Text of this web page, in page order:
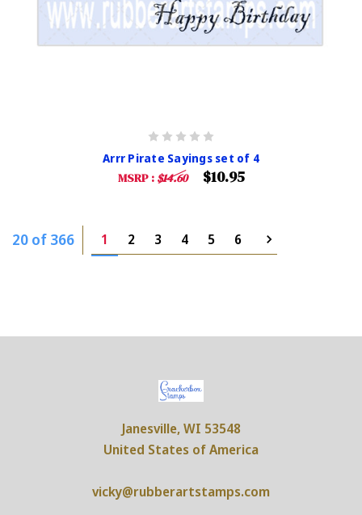
Arrr Pirate Sayings set of 4
MSRP : $14.60 $10.95
20 of 366 1 2 3 4 5 6
Janesville, WI 53548
United States of America
vicky@rubberartstamps.com